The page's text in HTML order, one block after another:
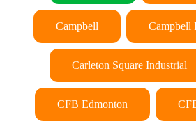
Campbell Campbell
Carleton Square Industrial
CFB Edmonton